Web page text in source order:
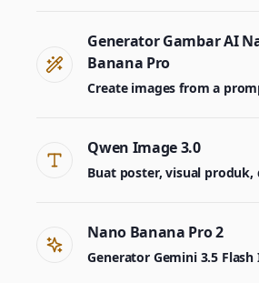
Generator Gambar AI
Banana Pro
Create images from a
Qwen Image 3.0
Buat poster, visual produk,
Nano Banana Pro 2
Generator Gemini 3.5 Flash